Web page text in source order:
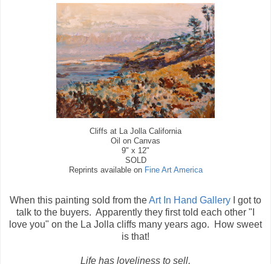
Cliffs at La Jolla California
Oil on Canvas
9" x 12"
SOLD
Reprints available onFine Art America
When this painting sold from theArt In Hand Gallery I got to
talk to the buyers. Apparently they first told each other "I
love you" on the La Jolla cliffs many years ago. How sweet
is that!
Life has loveliness to sell,